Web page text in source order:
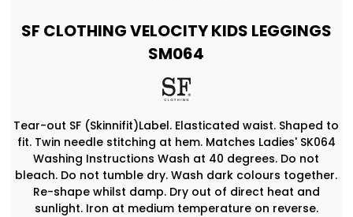
SF CLOTHING VELOCITY KIDS LEGGINGS
SM064
Tear-out SF (Skinnifit)Label. Elasticated waist. Shaped to
fit. Twin needle stitching at hem. Matches Ladies' SK064
Washing Instructions Wash at 40 degrees. Do not
bleach. Do not tumble dry. Wash dark colours together.
Re-shape whilst damp. Dry out of direct heat and
sunlight. Iron at medium temperature on reverse.